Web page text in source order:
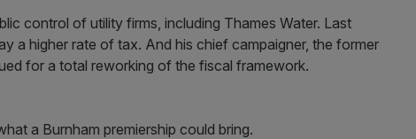
control of utility firms, including Thames Water. Last
a higher rate of tax. And his chief campaigner, the former
for a total reworking of the fiscal framework.
a Burnham premiership could bring.